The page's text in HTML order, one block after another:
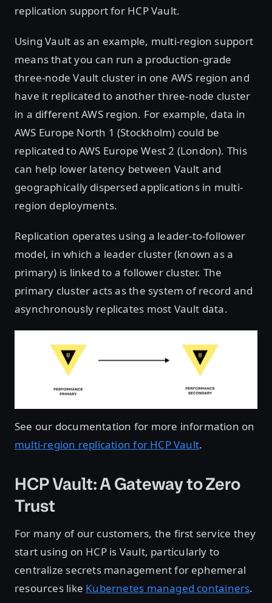
replication support for HCP Vault.
Using Vault as an example, multi-region support
means that you can run a production-grade
three-node Vault cluster in one AWS region and
have it replicated to another three-node cluster
in a different AWS region. For example, data in
AWS Europe North 1 (Stockholm) could be
replicated to AWS Europe West 2 (London). This
can help lower latency between Vault and
geographically dispersed applications in multi-
region deployments.
Replication operates using a leader-to-follower
model, in which a leader cluster (known as a
primary) is linked to a follower cluster. The
primary cluster acts as the system of record and
asynchronously replicates most Vault data.
See our documentation for more information on
multi-region replication for HCP Vault.
HCP Vault: A Gateway to Zero
Trust
For many of our customers, the first service they
start using on HCP is Vault, particularly to
centralize secrets management for ephemeral
resources like Kubernetes managed containers.